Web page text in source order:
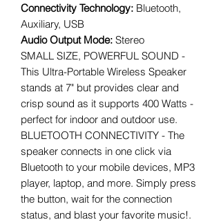
Connectivity Technology: Bluetooth,
Auxiliary, USB
Audio Output Mode: Stereo
SMALL SIZE, POWERFUL SOUND -
This Ultra-Portable Wireless Speaker
stands at 7" but provides clear and
crisp sound as it supports 400 Watts -
perfect for indoor and outdoor use.
BLUETOOTH CONNECTIVITY - The
speaker connects in one click via
Bluetooth to your mobile devices, MP3
player, laptop, and more. Simply press
the button, wait for the connection
status, and blast your favorite music!.